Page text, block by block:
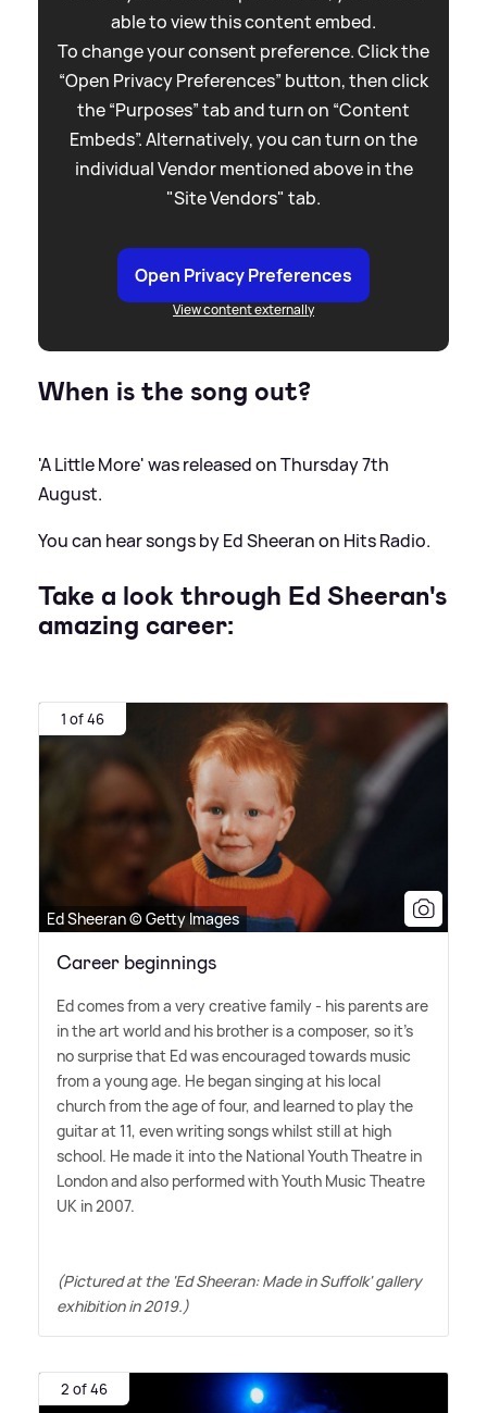
able to view this content embed.
To change your consent preference. Click the
“Open Privacy Preferences” button, then click
the “Purposes” tab and turn on “Content
Embeds”. Alternatively, you can turn on the
individual Vendor mentioned above in the
"Site Vendors" tab.
Open Privacy Preferences
View content externally
When is the song out?
'A Little More' was released on Thursday 7th
August.
You can hear songs by Ed Sheeran on Hits Radio.
Take a look through Ed Sheeran's
amazing career:
1 of 46
Ed Sheeran © Getty Images
Career beginnings
Ed comes from a very creative family - his parents are
in the art world and his brother is a composer, so it's
no surprise that Ed was encouraged towards music
from a young age. He began singing at his local
church from the age of four, and learned to play the
guitar at 11, even writing songs whilst still at high
school. He made it into the National Youth Theatre in
London and also performed with Youth Music Theatre
UK in 2007.
(Pictured at the 'Ed Sheeran: Made in Suffolk' gallery
exhibition in 2019.)
2 of 46